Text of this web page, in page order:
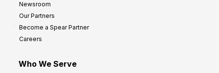
Newsroom
Our Partners
Become a Spear Partner
Careers
Who We Serve